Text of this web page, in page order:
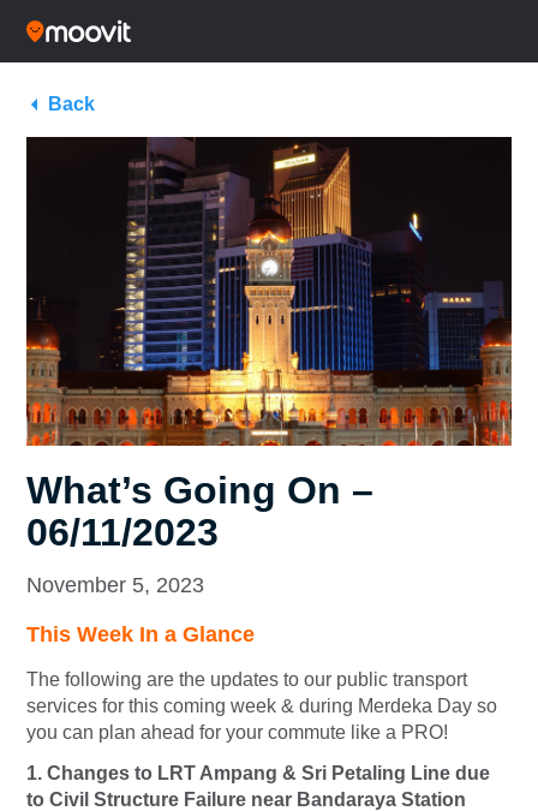
Back
What’s Going On –
06/11/2023
November 5, 2023
This Week In a Glance
The following are the updates to our public transport
services for this coming week & during Merdeka Day so
you can plan ahead for your commute like a PRO!
1. Changes to LRT Ampang & Sri Petaling Line due
to Civil Structure Failure near Bandaraya Station